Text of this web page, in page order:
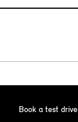
Book a test drive